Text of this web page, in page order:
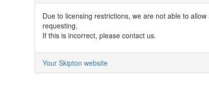
Due to licensing restrictions, we are not able to
requesting.
If this is incorrect, please contact us.
Your Skipton website